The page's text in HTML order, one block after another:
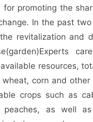
promoting the
In the past
revitalization and
(garden)Experts
resources,
wheat, corn and
crops such as
as well